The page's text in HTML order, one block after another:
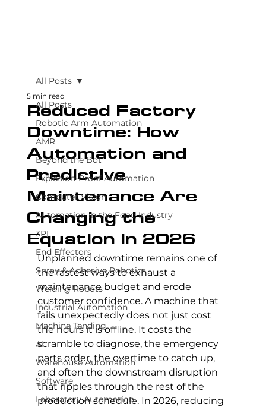
All Posts
Robotic Arm Automation
AMR
Beyond the Bot
Explosion-Proof Automation
Computer Vision
Automation in the Food Industry
3PL
End Effectors
Spray & Adhesive Robotics
Welding Robots
Industrial Automation
Machine Tending
AI
Warehouse Automation
Software
Laboratory Automation
All Posts
Reduced Factory
Downtime: How
Automation and
Predictive
Maintenance Are
Changing the
Equation in 2026
5 min read
Unplanned downtime remains one of
the fastest ways to exhaust a
maintenance budget and erode
customer confidence. A machine that
fails unexpectedly does not just cost
the hours it is offline. It costs the
scramble to diagnose, the emergency
parts order, the overtime to catch up,
and often the downstream disruption
that ripples through the rest of the
production schedule. In 2026, reducing